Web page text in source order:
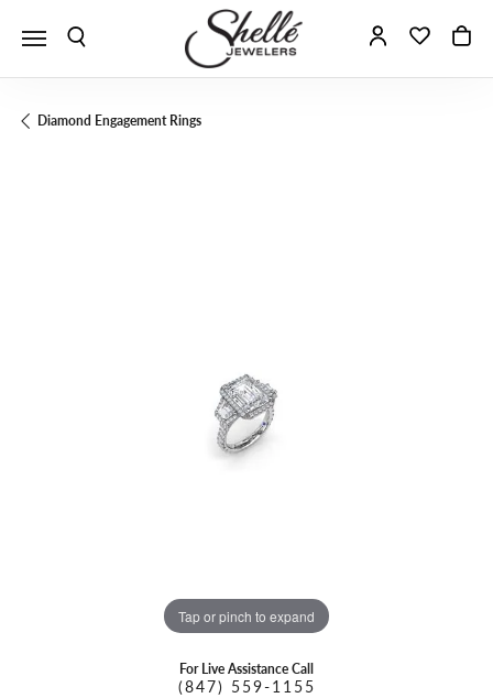
Toggle Search Menu Toggle My
Diamond Engagement Rings
Tap or pinch to expand
For Live Assistance Call
(847) 559-1155